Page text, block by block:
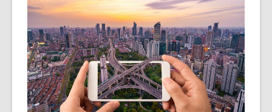
information
may
be
out
of
date.